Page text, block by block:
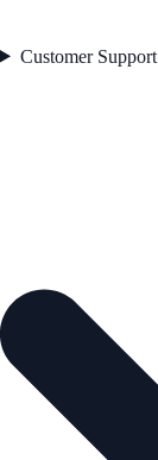
Customer Support